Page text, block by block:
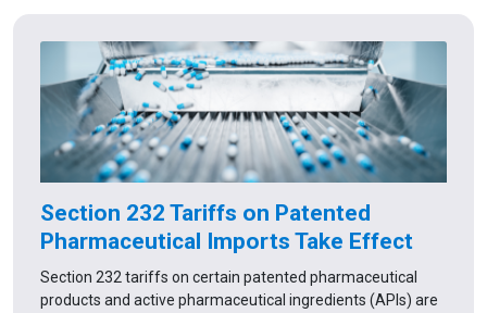
Section 232 Tariffs on Patented
Pharmaceutical Imports Take Effect
Section 232 tariffs on certain patented pharmaceutical
products and active pharmaceutical ingredients (APIs) are